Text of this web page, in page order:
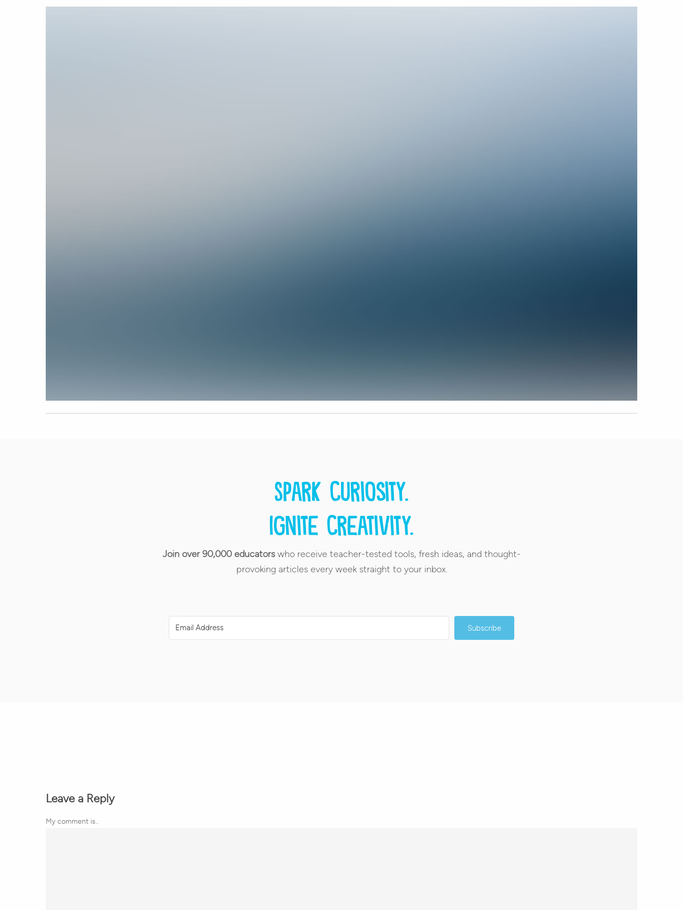
Spark curiosity.
Ignite creativity.
Join over 90,000 educatorswho receive teacher-tested tools, fresh ideas, and thought-
provoking articles every week straight to your inbox.
Subscribe
Leave a Reply
My comment is..